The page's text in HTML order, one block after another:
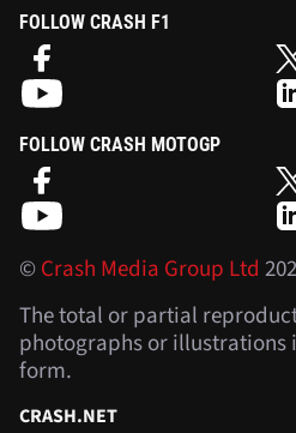
FOLLOW CRASH F1
FOLLOW CRASH MOTOGP
©Crash Media Group Ltd
The total or partial
photographs or illustrations
form.
CRASH.NET